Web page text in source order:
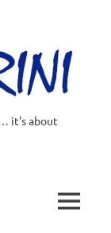
it's about
MENU